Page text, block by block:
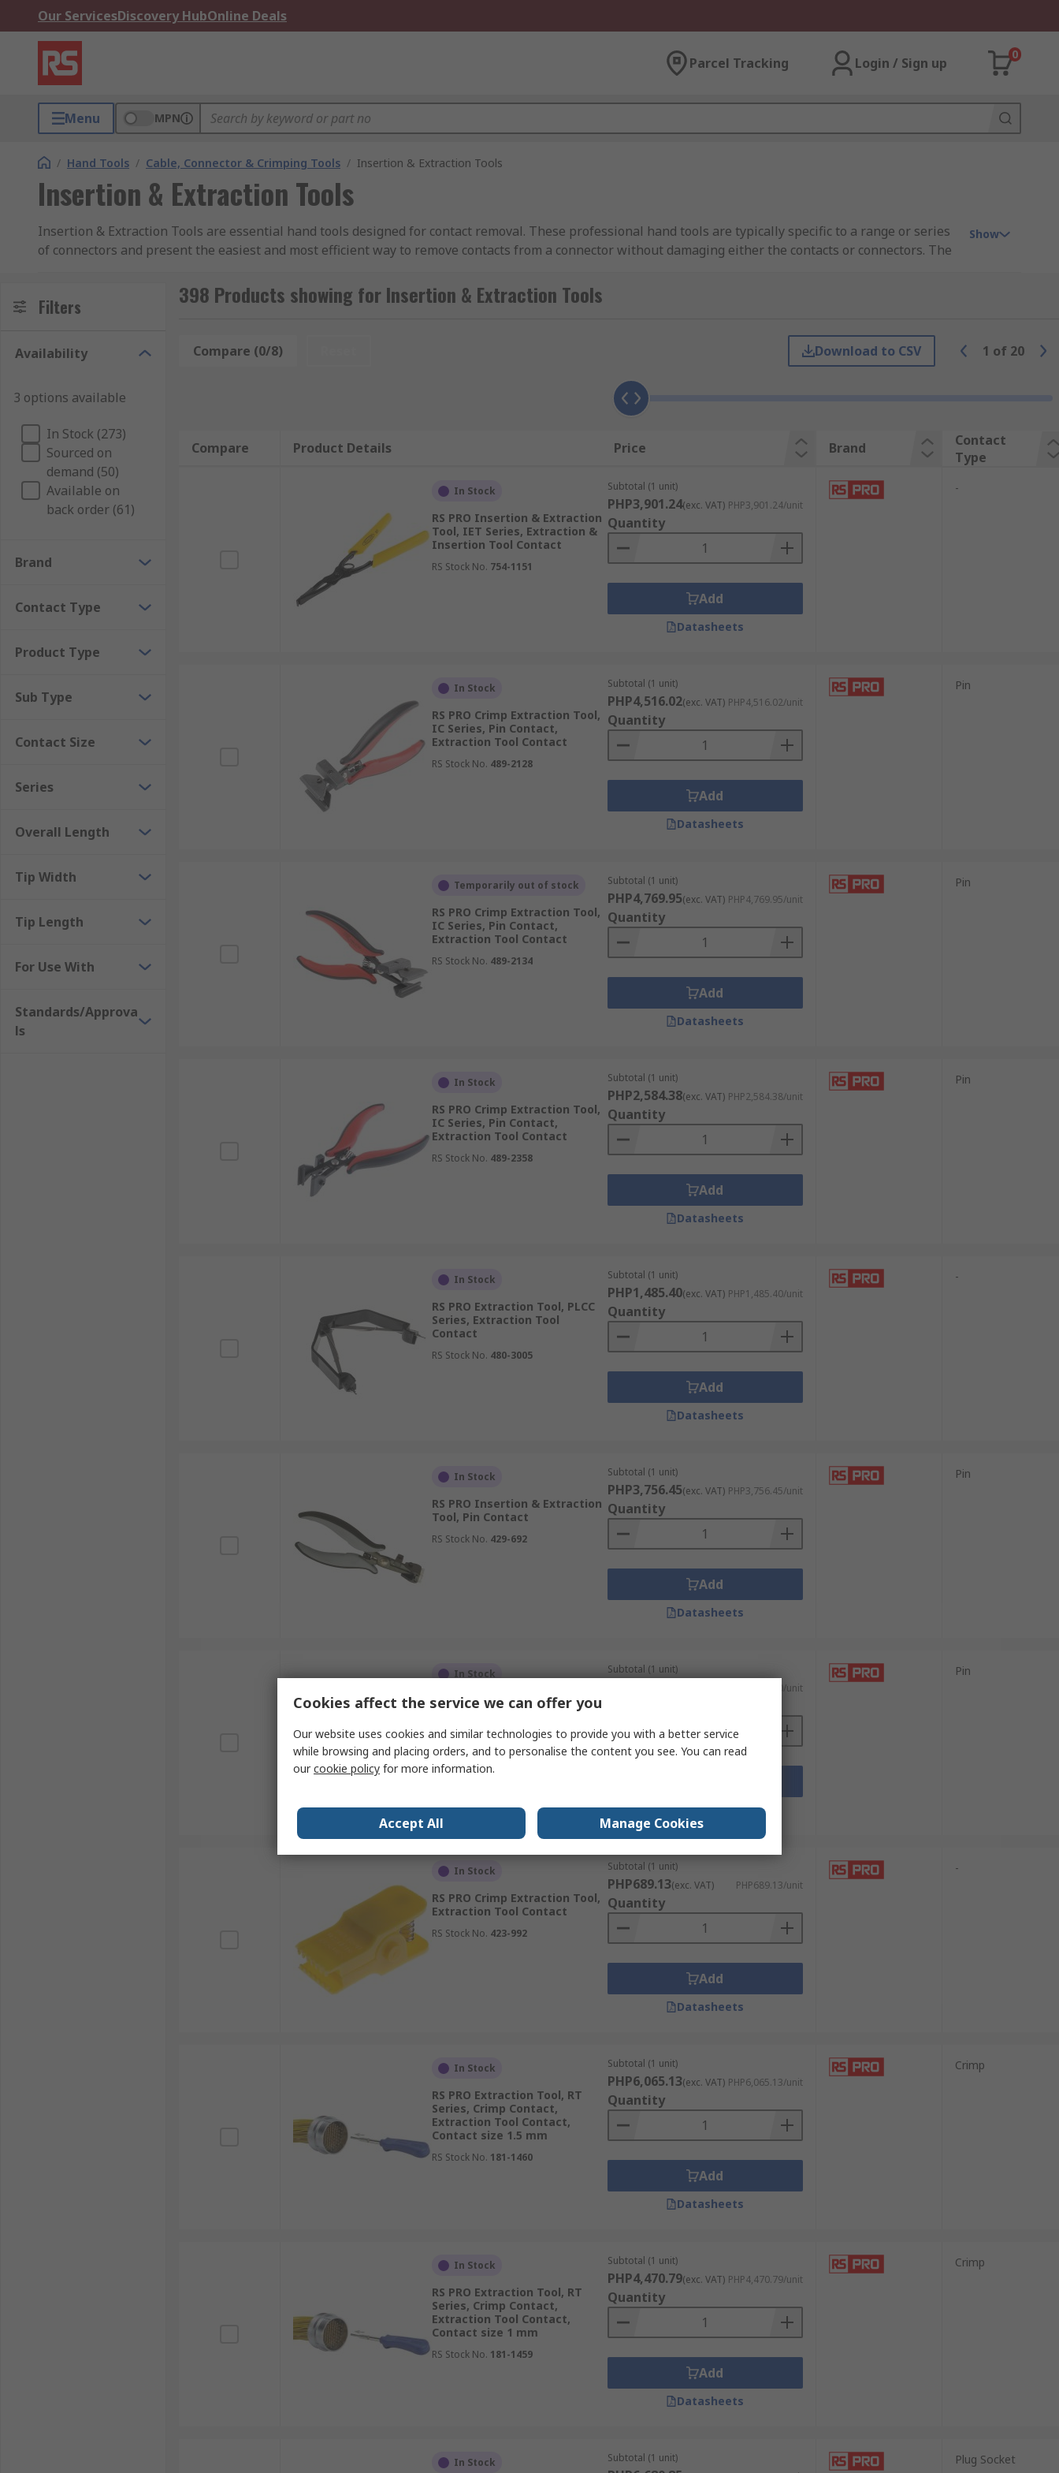
Our ServicesDiscovery HubOnline Deals
Parcel Tracking Login / Sign up
0
Menu MPN
/ Hand Tools / Cable, Connector & Crimping Tools / Insertion & Extraction Tools
Insertion & Extraction Tools
Insertion & Extraction Tools are essential hand tools designed for contact removal. These professional hand tools are typically specific to a range or series
of connectors and present the easiest and most efficient way to remove contacts from a connector without damaging either the contacts or connectors. The
How do Insertion and Extraction Tools Work
Extraction and Insertion tools can be simple manual tools or can have more complex working parts depending on the requirements of the connector series.
Some tools contain spring-activated buttons or levers that allow the tool to affix around contact and remove or insert in an easy action.
Show
Filters
Availability
3 options available
In Stock (273)
Sourced on
demand (50)
Available on
back order (61)
Brand
Contact Type
Product Type
Sub Type
Contact Size
Series
Overall Length
Tip Width
Tip Length
For Use With
Standards/Approva
ls
398 Products showing for Insertion & Extraction Tools
Compare (0/8) Download to CSV 1 of 20
Compare Product Details Price Brand
Contact
Type
In Stock
RS PRO Insertion & Extraction
Tool, IET Series, Extraction &
Insertion Tool Contact
RS Stock No. 754-1151
Subtotal (1 unit)
PHP3,901.24(exc. VAT) PHP3,901.24/unit
Quantity
Add
Datasheets
-
In Stock
RS PRO Crimp Extraction Tool,
IC Series, Pin Contact,
Extraction Tool Contact
RS Stock No. 489-2128
Subtotal (1 unit)
PHP4,516.02(exc. VAT) PHP4,516.02/unit
Quantity
Add
Datasheets
Pin
Temporarily out of stock
RS PRO Crimp Extraction Tool,
IC Series, Pin Contact,
Extraction Tool Contact
RS Stock No. 489-2134
Subtotal (1 unit)
PHP4,769.95(exc. VAT) PHP4,769.95/unit
Quantity
Add
Datasheets
Pin
In Stock
RS PRO Crimp Extraction Tool,
IC Series, Pin Contact,
Extraction Tool Contact
RS Stock No. 489-2358
Subtotal (1 unit)
PHP2,584.38(exc. VAT) PHP2,584.38/unit
Quantity
Add
Datasheets
Pin
In Stock
RS PRO Extraction Tool, PLCC
Series, Extraction Tool
Contact
RS Stock No. 480-3005
Subtotal (1 unit)
PHP1,485.40(exc. VAT) PHP1,485.40/unit
Quantity
Add
Datasheets
-
In Stock
RS PRO Insertion & Extraction
Tool, Pin Contact
RS Stock No. 429-692
Subtotal (1 unit)
PHP3,756.45(exc. VAT) PHP3,756.45/unit
Quantity
Add
Datasheets
Pin
In Stock
RS PRO Insertion & Extraction
RS Stock No.429-693
Subtotal (1 unit)
PHP3,651.80/unit
Datasheets
Pin
In Stock
RS PRO Crimp Extraction Tool,
Extraction Tool Contact
RS Stock No. 423-992
Subtotal (1 unit)
PHP689.13(exc. VAT) PHP689.13/unit
Quantity
Add
Datasheets
-
In Stock
RS PRO Extraction Tool, RT
Series, Crimp Contact,
Extraction Tool Contact,
Contact size 1.5 mm
RS Stock No. 181-1460
Subtotal (1 unit)
PHP6,065.13(exc. VAT) PHP6,065.13/unit
Quantity
Add
Datasheets
Crimp
In Stock
RS PRO Extraction Tool, RT
Series, Crimp Contact,
Extraction Tool Contact,
Contact size 1 mm
RS Stock No. 181-1459
Subtotal (1 unit)
PHP4,470.79(exc. VAT) PHP4,470.79/unit
Quantity
Add
Datasheets
Crimp
In Stock Subtotal (1 unit) Plug Socket
Cookies affect the service we can offer you
Our website uses cookies and similar technologies to provide you with a better service
while browsing and placing orders, and to personalise the content you see. You can read
ourcookie policy for more information.
Accept All Manage Cookies